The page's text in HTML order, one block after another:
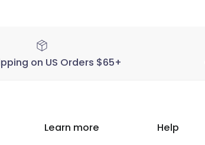
on US Orders $65+
Learn more Help